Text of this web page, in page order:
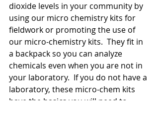
dioxide levels in your community by
using our micro chemistry kits for
fieldwork or promoting the use of
our micro-chemistry kits.  They fit in
a backpack so you can analyze
chemicals even when you are not in
your laboratory.  If you do not have a
laboratory, these micro-chem kits
have the basics you will need to